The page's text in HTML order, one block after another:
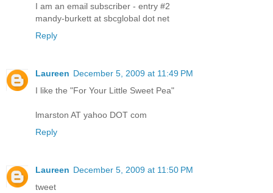
I am an email subscriber - entry #2
mandy-burkett at sbcglobal dot net
Reply
Laureen December 5, 2009 at 11:49 PM
I like the "For Your Little Sweet Pea"
lmarston AT yahoo DOT com
Reply
Laureen December 5, 2009 at 11:50 PM
tweet